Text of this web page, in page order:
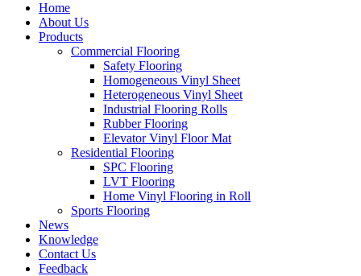
Home
About Us
Products
Commercial Flooring
Safety Flooring
Homogeneous Vinyl Sheet
Heterogeneous Vinyl Sheet
Industrial Flooring Rolls
Rubber Flooring
Elevator Vinyl Floor Mat
Residential Flooring
SPC Flooring
LVT Flooring
Home Vinyl Flooring in Roll
Sports Flooring
News
Knowledge
Contact Us
Feedback